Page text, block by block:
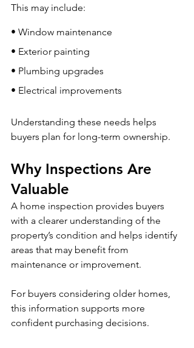
This may include:
• Window maintenance
• Exterior painting
• Plumbing upgrades
• Electrical improvements
Understanding these needs helps
buyers plan for long-term ownership.
Why Inspections Are
Valuable
A home inspection provides buyers
with a clearer understanding of the
property’s condition and helps identify
areas that may benefit from
maintenance or improvement.
For buyers considering older homes,
this information supports more
confident purchasing decisions.